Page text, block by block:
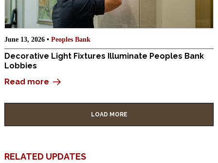
June 13, 2026 • Peoples Bank
Decorative Light Fixtures Illuminate Peoples Bank
Lobbies
Read more
LOAD MORE
RELATED UPDATES